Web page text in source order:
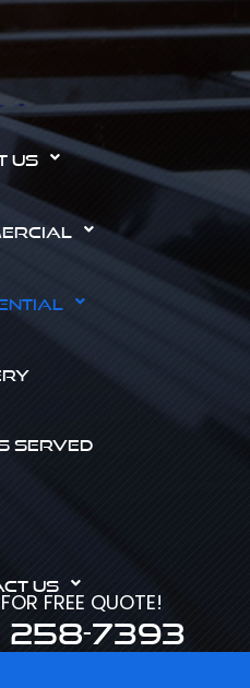
US
SERVED
US
FREE QUOTE!
258-7393